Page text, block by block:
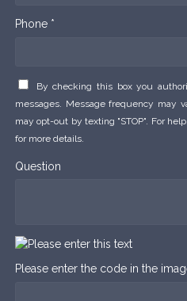
Phone *
By checking this box you
messages. Message frequency may
may opt-out by texting "STOP". For
for more details.
Question
Please enter the code in the